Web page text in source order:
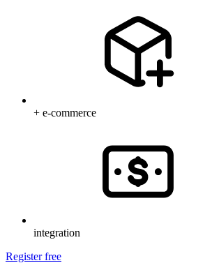
+ e-commerce
integration
Register free